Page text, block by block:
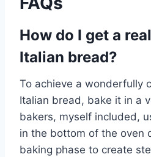
How do I get a
Italian bread?
To achieve a wonderfully
Italian bread, bake it in a
bakers, myself included,
in the bottom of the oven
baking phase to create